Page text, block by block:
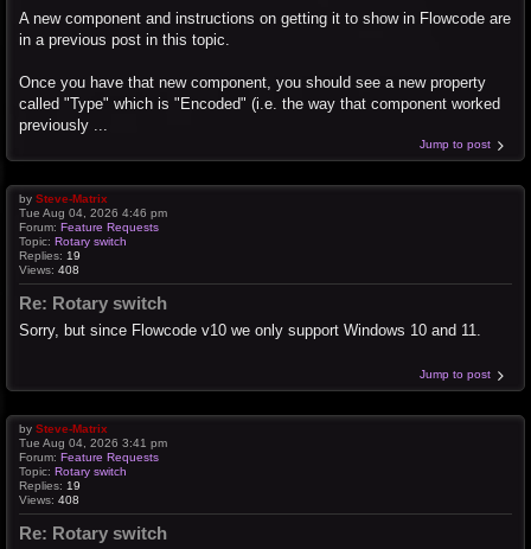
A new component and instructions on getting it to show in Flowcode are
in a previous post in this topic.
Once you have that new component, you should see a new property
called "Type" which is "Encoded" (i.e. the way that component worked
previously ...
Jump to post
by Steve-Matrix
Tue Aug 04, 2026 4:46 pm
Forum: Feature Requests
Topic: Rotary switch
Replies: 19
Views: 408
Re: Rotary switch
Sorry, but since Flowcode v10 we only support Windows 10 and 11.
Jump to post
by Steve-Matrix
Tue Aug 04, 2026 3:41 pm
Forum: Feature Requests
Topic: Rotary switch
Replies: 19
Views: 408
Re: Rotary switch